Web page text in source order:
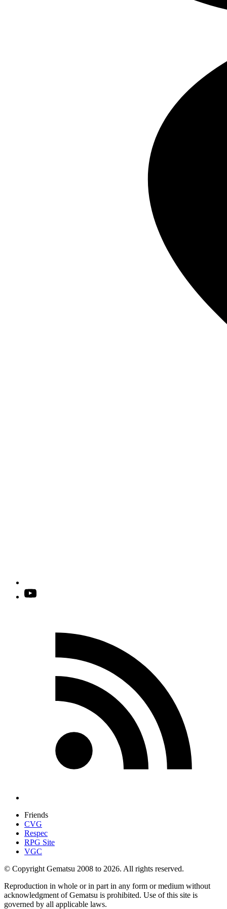
Friends
CVG
Respec
RPG Site
VGC
© Copyright Gematsu 2008 to 2026. All rights reserved.
Reproduction in whole or in part in any form or medium without
acknowledgment of Gematsu is prohibited. Use of this site is
governed by all applicable laws.